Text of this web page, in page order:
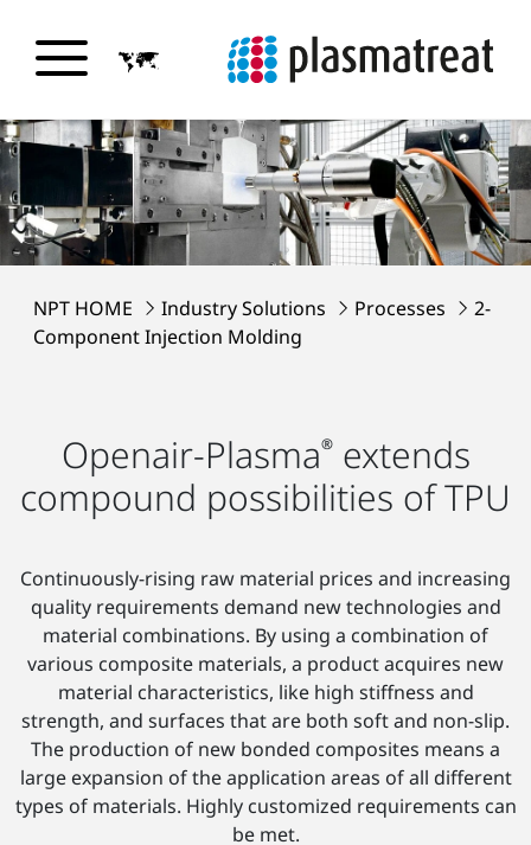
NPT HOME Industry Solutions Processes
2-
Component Injection Molding
Openair-Plasma®extends
compound possibilities of TPU
Continuously-rising raw material prices and increasing
quality requirements demand new technologies and
material combinations. By using a combination of
various composite materials, a product acquires new
material characteristics, like high stiffness and
strength, and surfaces that are both soft and non-slip.
The production of new bonded composites means a
large expansion of the application areas of all different
types of materials. Highly customized requirements can
be met.